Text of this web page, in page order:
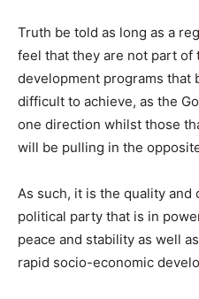
Truth be told as long as a
feel that they are not part of
development programs that
difficult to achieve, as the
one direction whilst those
will be pulling in the
As such, it is the quality and
political party that is in
peace and stability as well
rapid socio-economic